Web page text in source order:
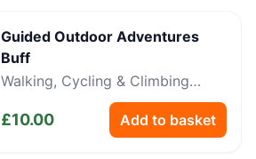
Guided Outdoor Adventures
Buff
Walking, Cycling & Climbing
£10.00 Add to basket